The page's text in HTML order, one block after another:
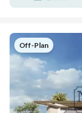
Off-Plan